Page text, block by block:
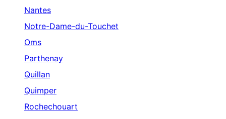
Nantes
Notre-Dame-du-Touchet
Oms
Parthenay
Quillan
Quimper
Rochechouart